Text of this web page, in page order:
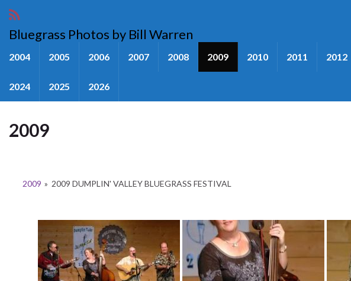
Bluegrass Photos by Bill Warren
2004 2005 2006 2007 2008 2009 2010 2011 2012
2024 2025 2026
2009
2009 » 2009 DUMPLIN' VALLEY BLUEGRASS FESTIVAL